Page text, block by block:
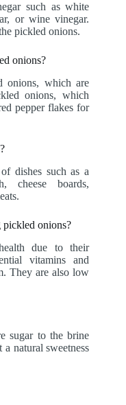
such as white
or wine vinegar.
pickled onions.
onions?
onions, which are
onions, which
pepper flakes for
dishes such as a
cheese boards,
pickled onions?
due to their
vitamins and
They are also low
sugar to the brine
natural sweetness